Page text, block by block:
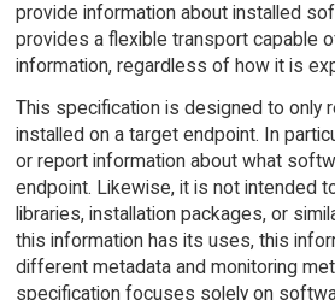
provide information about installed
provides a flexible transport capable
information, regardless of how it is
This specification is designed to only
installed on a target endpoint. In
or report information about what
endpoint. Likewise, it is not intended
libraries, installation packages, or
this information has its uses, this
different metadata and monitoring
specification focuses solely on